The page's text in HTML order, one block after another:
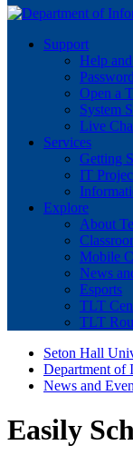
Support
Help
Open a
System
Live
Services
Getting
IT
Explore
About
Mobile
News
Esports
TLT
TLT
Seton Hall
Department of
News and
Easily